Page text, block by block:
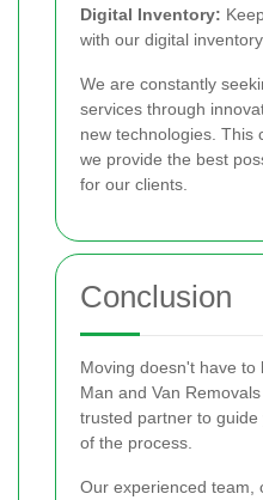
Digital Inventory:
with our digital
We are constantly
services through
new technologies. This
we provide the best
for our clients.
Conclusion
Moving doesn't have to
Man and Van
trusted partner to
of the process.
Our experienced team,